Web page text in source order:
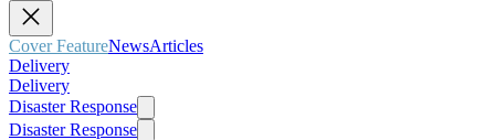
Cover FeatureNewsArticles
Delivery
Delivery
Disaster Response
Disaster Response